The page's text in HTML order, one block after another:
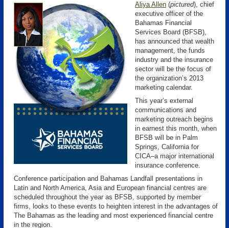
Aliya Allen (pictured), chief
executive officer of the
Bahamas Financial
Services Board (BFSB),
has announced that wealth
management, the funds
industry and the insurance
sector will be the focus of
the organization’s 2013
marketing calendar.
This year’s external
communications and
marketing outreach begins
in earnest this month, when
BFSB will be in Palm
Springs, California for
CICA–a major international
insurance conference.
Conference participation and Bahamas Landfall presentations in
Latin and North America, Asia and European financial centres are
scheduled throughout the year as BFSB, supported by member
firms, looks to these events to heighten interest in the advantages of
The Bahamas as the leading and most experienced financial centre
in the region.